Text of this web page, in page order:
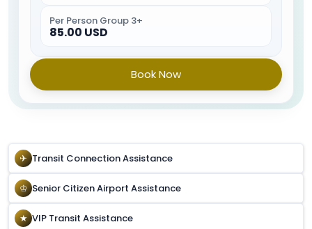
Per Person Group 3+
85.00 USD
Book Now
✈ Transit Connection Assistance
♔ Senior Citizen Airport Assistance
★ VIP Transit Assistance